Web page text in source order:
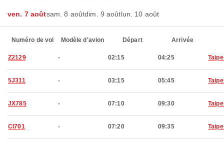
ven. 7 aoûtsam. 8 aoûtdim. 9 aoûtlun. 10 août
Numéro de vol Modèle d'avion Départ Arrivée
Z2129 - 02:15 04:25
5J311 - 03:15 05:45
JX785 - 07:10 09:30
CI701 - 07:20 09:35